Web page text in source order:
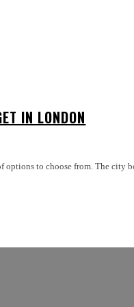
IN LONDON
to choose from. The city